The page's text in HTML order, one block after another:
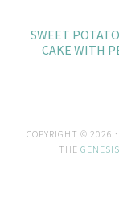
SWEET
CAKE WITH
COPYRIGHT © 2026 ·
THE